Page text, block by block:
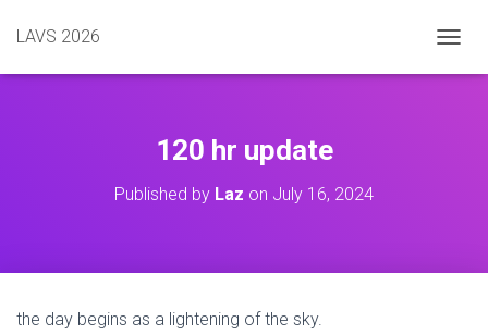
LAVS 2026
120 hr update
Published by Laz on July 16, 2024
the day begins as a lightening of the sky.